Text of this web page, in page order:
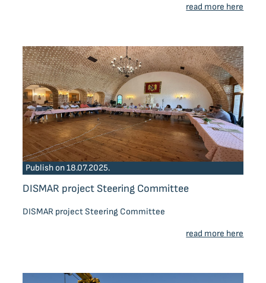
read more here
Publish on 18.07.2025.
DISMAR project Steering Committee
DISMAR project Steering Committee
read more here